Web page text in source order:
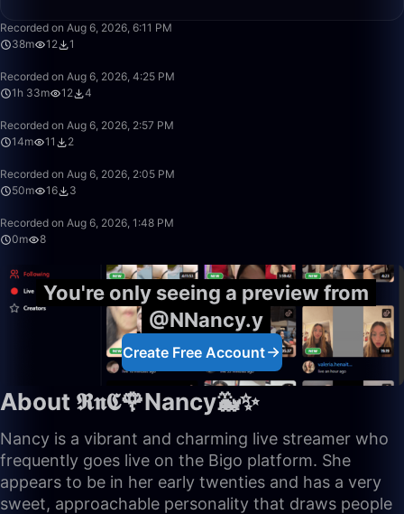
Recorded on Aug 6, 2026, 6:11 PM
38m
12 1
Recorded on Aug 6, 2026, 4:25 PM
1h 33m
12 4
Recorded on Aug 6, 2026, 2:57 PM
14m
11 2
Recorded on Aug 6, 2026, 2:05 PM
50m
16 3
Recorded on Aug 6, 2026, 1:48 PM
0m
8
You're only seeing a preview from
@NNancy.y
Create Free Account
About 𝕽𝖓𝕮🌹Nancy🐳✨
Nancy is a vibrant and charming live streamer who
frequently goes live on the Bigo platform. She
appears to be in her early twenties and has a very
sweet, approachable personality that draws people